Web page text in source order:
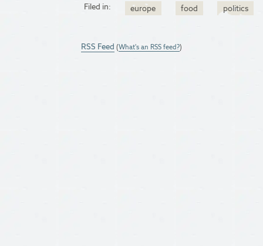
Filed in: europe food politics
RSS Feed (What's an RSS feed?)